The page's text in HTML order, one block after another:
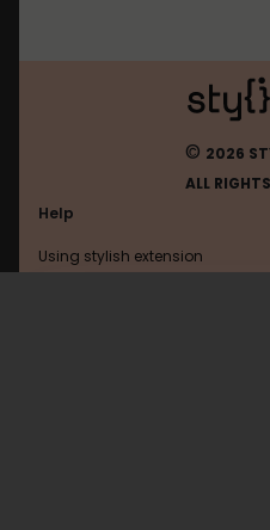
© 2026
ALL
Help
Using stylish extension